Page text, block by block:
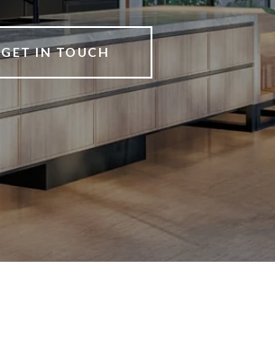
GET IN TOUCH